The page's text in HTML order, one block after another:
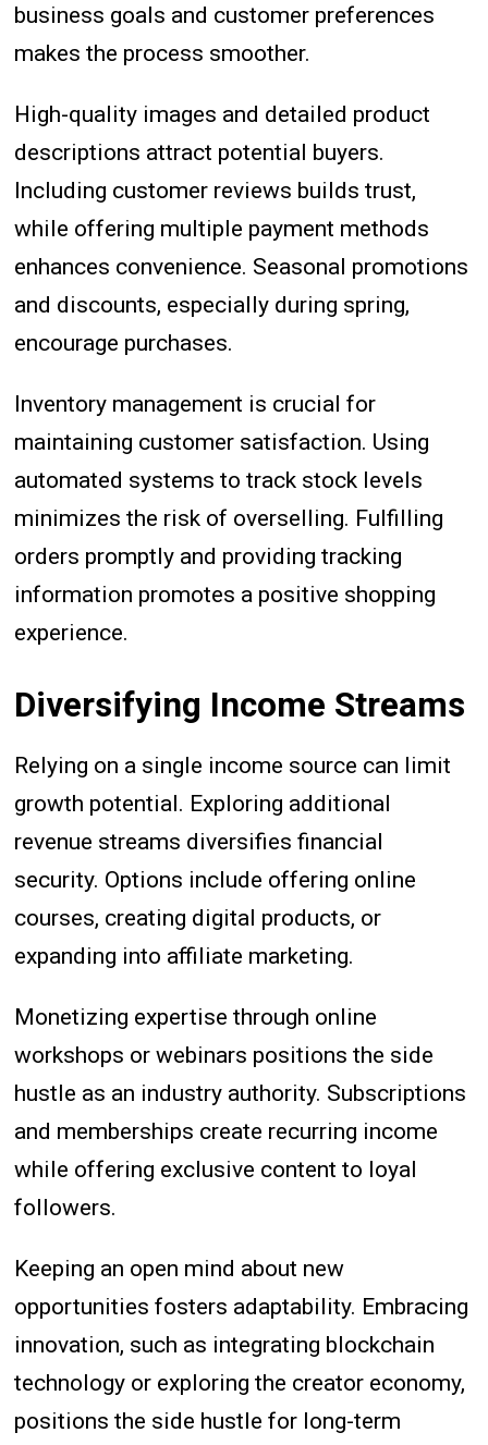
business goals and customer preferences
makes the process smoother.
High-quality images and detailed product
descriptions attract potential buyers.
Including customer reviews builds trust,
while offering multiple payment methods
enhances convenience. Seasonal promotions
and discounts, especially during spring,
encourage purchases.
Inventory management is crucial for
maintaining customer satisfaction. Using
automated systems to track stock levels
minimizes the risk of overselling. Fulfilling
orders promptly and providing tracking
information promotes a positive shopping
experience.
Diversifying Income Streams
Relying on a single income source can limit
growth potential. Exploring additional
revenue streams diversifies financial
security. Options include offering online
courses, creating digital products, or
expanding into affiliate marketing.
Monetizing expertise through online
workshops or webinars positions the side
hustle as an industry authority. Subscriptions
and memberships create recurring income
while offering exclusive content to loyal
followers.
Keeping an open mind about new
opportunities fosters adaptability. Embracing
innovation, such as integrating blockchain
technology or exploring the creator economy,
positions the side hustle for long-term